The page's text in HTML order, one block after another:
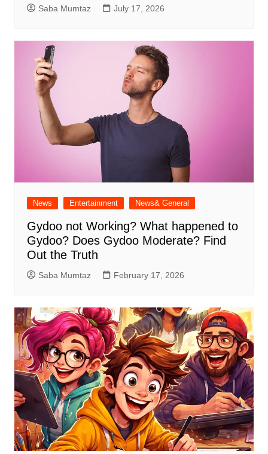
Saba Mumtaz July 17, 2026
News Entertainment News& General
Gydoo not Working​? What happened to
Gydoo​? Does Gydoo Moderate​? Find
Out the Truth
Saba Mumtaz February 17, 2026